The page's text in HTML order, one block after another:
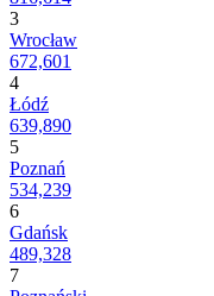
3
Wrocław
672,601
4
Łódź
639,890
5
Poznań
534,239
6
Gdańsk
489,328
7